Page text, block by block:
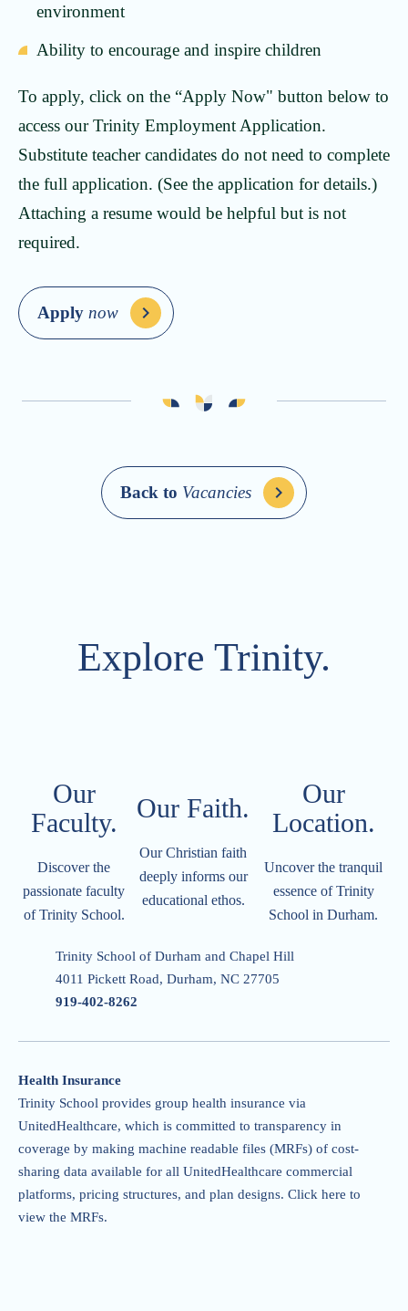
environment
Ability to encourage and inspire children
To apply, click on the “Apply Now" button below to
access our Trinity Employment Application.
Substitute teacher candidates do not need to complete
the full application. (See the application for details.)
Attaching a resume would be helpful but is not
required.
Apply now
Back to Vacancies
Explore Trinity.
Our
Faculty.
Discover the
passionate faculty
of Trinity School.
Our Faith.
Our Christian faith
deeply informs our
educational ethos.
Our
Location.​​​​​
Uncover the tranquil
essence of Trinity
School in Durham.
Trinity School of Durham and Chapel Hill
4011 Pickett Road, Durham, NC 27705
919-402-8262
Health Insurance
Trinity School provides group health insurance via
UnitedHealthcare, which is committed to transparency in
coverage by making machine readable files (MRFs) of cost-
sharing data available for all UnitedHealthcare commercial
platforms, pricing structures, and plan designs. Click here to
view the MRFs.